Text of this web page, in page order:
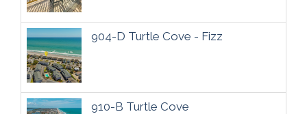
904-D Turtle Cove - Fizz
910-B Turtle Cove